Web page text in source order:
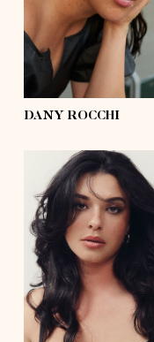
eyes brown
shoes 9
hair dark brown
45'½
DANY ROCCHI
height 5'7
bust 41'
shoes 6 ½, 7½
waist 33'½
hair dark brown
hips 44'½